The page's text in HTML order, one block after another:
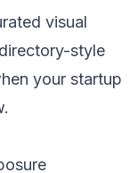
visual
style
your startup